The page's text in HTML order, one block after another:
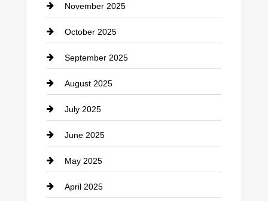
Car Rental Agency
Career and Jobs
Carpet Cleaning
Casino
Catering
Cemetery
Chemical Exporter
Child Care Agency
November 2025
October 2025
September 2025
August 2025
July 2025
June 2025
May 2025
April 2025